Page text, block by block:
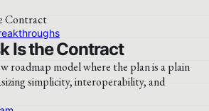
Is the Contract
roadmap model where the plan is a plain
simplicity, interoperability, and